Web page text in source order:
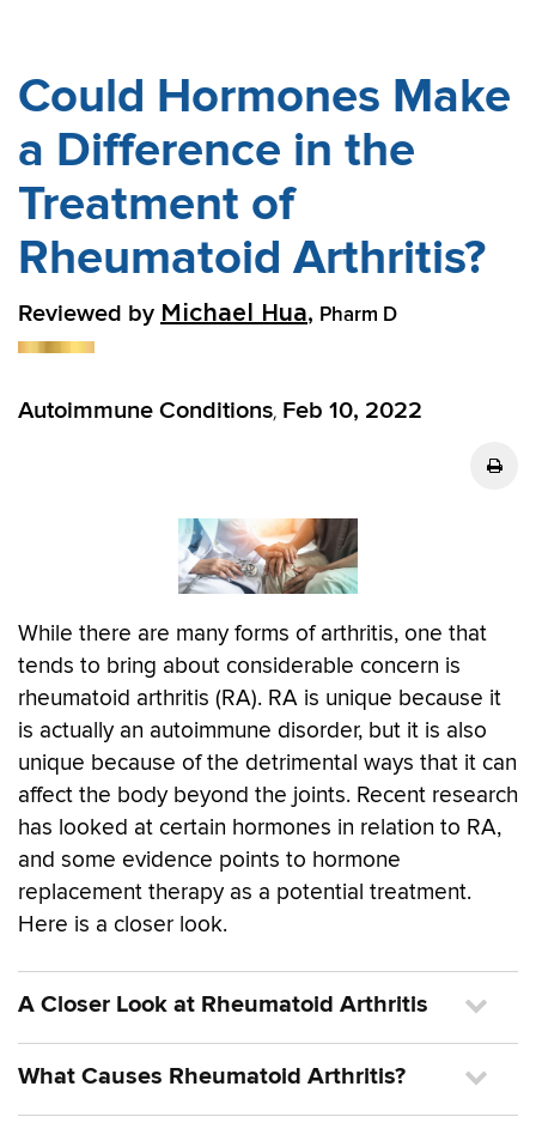
Could Hormones Make
a Difference in the
Treatment of
Rheumatoid Arthritis?
Reviewed by Michael Hua, Pharm D
Autoimmune Conditions, Feb 10, 2022
While there are many forms of arthritis, one that
tends to bring about considerable concern is
rheumatoid arthritis (RA). RA is unique because it
is actually an autoimmune disorder, but it is also
unique because of the detrimental ways that it can
affect the body beyond the joints. Recent research
has looked at certain hormones in relation to RA,
and some evidence points to hormone
replacement therapy as a potential treatment.
Here is a closer look.
A Closer Look at Rheumatoid Arthritis
What Causes Rheumatoid Arthritis?